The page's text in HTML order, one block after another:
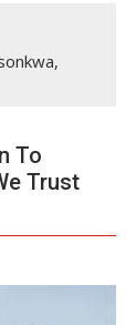
To
Trust